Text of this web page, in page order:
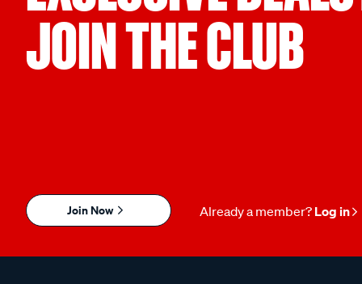
JOIN THE CLUB
Join Now Already a member? Log in